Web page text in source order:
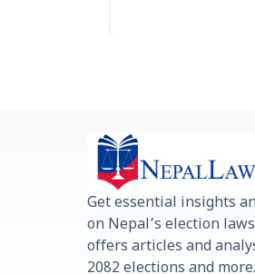
Get essential insights
on Nepal’s election
offers articles and
2082 elections and more.